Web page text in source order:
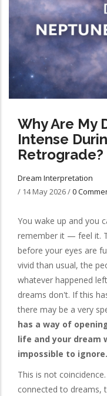
Why Are My
Intense
Retrograde?
Dream Interpretation
/ 14 May 2026/0
You wake up and you
remember it — feel it.
before your eyes are
vivid than usual, the
whatever happened
dreams don't. If this
there may be a very
has a way of
life and your dream
impossible to ignore.
This is not
connected to dreams,